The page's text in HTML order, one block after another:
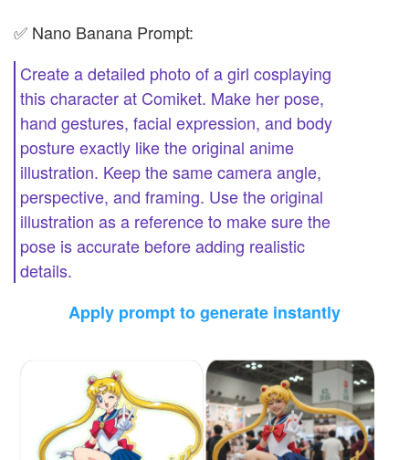
✅ Nano Banana Prompt:
Create a detailed photo of a girl cosplaying
this character at Comiket. Make her pose,
hand gestures, facial expression, and body
posture exactly like the original anime
illustration. Keep the same camera angle,
perspective, and framing. Use the original
illustration as a reference to make sure the
pose is accurate before adding realistic
details.
Apply prompt to generate instantly